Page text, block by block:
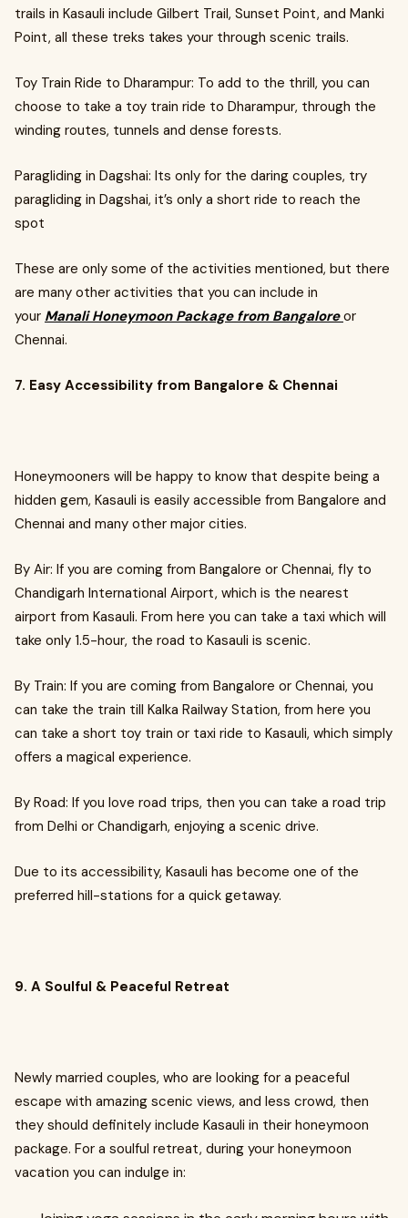
trails in Kasauli include Gilbert Trail, Sunset Point, and Manki
Point, all these treks takes your through scenic trails.
Toy Train Ride to Dharampur: To add to the thrill, you can
choose to take a toy train ride to Dharampur, through the
winding routes, tunnels and dense forests.
Paragliding in Dagshai: Its only for the daring couples, try
paragliding in Dagshai, it’s only a short ride to reach the
spot
These are only some of the activities mentioned, but there
are many other activities that you can include in
your Manali Honeymoon Package from Bangaloreor
Chennai.
7. Easy Accessibility from Bangalore & Chennai
Honeymooners will be happy to know that despite being a
hidden gem, Kasauli is easily accessible from Bangalore and
Chennai and many other major cities.
By Air: If you are coming from Bangalore or Chennai, fly to
Chandigarh International Airport, which is the nearest
airport from Kasauli. From here you can take a taxi which will
take only 1.5-hour, the road to Kasauli is scenic.
By Train: If you are coming from Bangalore or Chennai, you
can take the train till Kalka Railway Station, from here you
can take a short toy train or taxi ride to Kasauli, which simply
offers a magical experience.
By Road: If you love road trips, then you can take a road trip
from Delhi or Chandigarh, enjoying a scenic drive.
Due to its accessibility, Kasauli has become one of the
preferred hill-stations for a quick getaway.
9. A Soulful & Peaceful Retreat
Newly married couples, who are looking for a peaceful
escape with amazing scenic views, and less crowd, then
they should definitely include Kasauli in their honeymoon
package. For a soulful retreat, during your honeymoon
vacation you can indulge in: